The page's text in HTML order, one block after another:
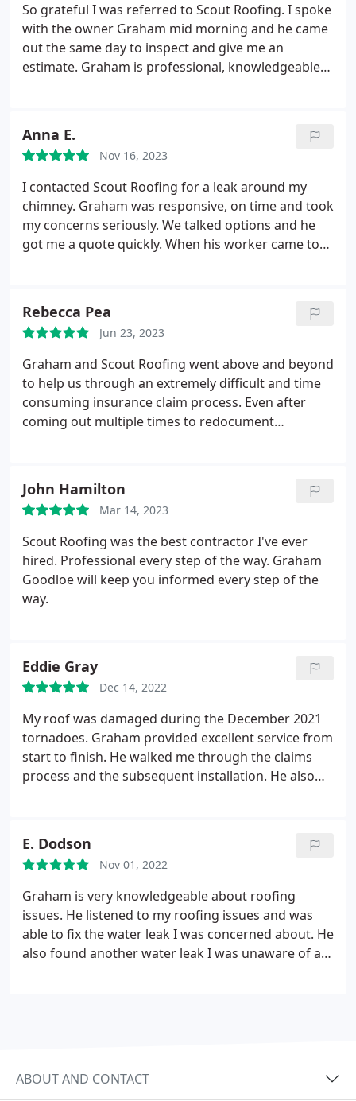
So grateful I was referred to Scout Roofing. I spoke
with the owner Graham mid morning and he came
out the same day to inspect and give me an
estimate. Graham is professional, knowledgeable
Scout Roofing!
Anna E.
Nov 16, 2023
I contacted Scout Roofing for a leak around my
chimney. Graham was responsive, on time and took
my concerns seriously. We talked options and he
got me a quote quickly. When his worker came to
be recommend Scout Roofing.
Rebecca Pea
Jun 23, 2023
Graham and Scout Roofing went above and beyond
to help us through an extremely difficult and time
consuming insurance claim process. Even after
coming out multiple times to redocument
I'd give them more than 5 stars if I had the option.
John Hamilton
Mar 14, 2023
Scout Roofing was the best contractor I've ever
hired. Professional every step of the way. Graham
Goodloe will keep you informed every step of the
way.
Eddie Gray
Dec 14, 2022
My roof was damaged during the December 2021
tornadoes. Graham provided excellent service from
start to finish. He walked me through the claims
process and the subsequent installation. He also
E. Dodson
Nov 01, 2022
Graham is very knowledgeable about roofing
issues. He listened to my roofing issues and was
able to fix the water leak I was concerned about. He
also found another water leak I was unaware of at
ABOUT AND CONTACT